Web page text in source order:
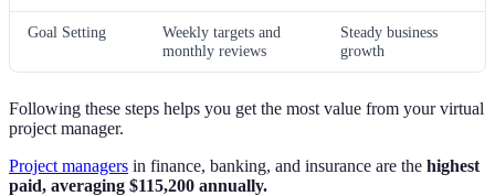
Goal Setting
Weekly targets and
monthly reviews
Steady business
growth
Following these steps helps you get the most value from your virtual
project manager.
Project managers in finance, banking, and insurance are the highest
paid, averaging $115,200 annually.